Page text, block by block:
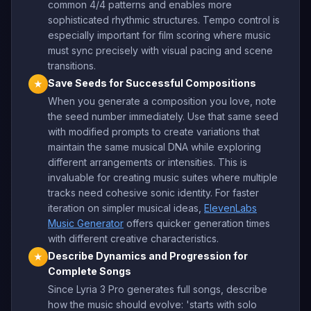
common 4/4 patterns and enables more
sophisticated rhythmic structures. Tempo control is
especially important for film scoring where music
must sync precisely with visual pacing and scene
transitions.
★ Save Seeds for Successful Compositions
When you generate a composition you love, note
the seed number immediately. Use that same seed
with modified prompts to create variations that
maintain the same musical DNA while exploring
different arrangements or intensities. This is
invaluable for creating music suites where multiple
tracks need cohesive sonic identity. For faster
iteration on simpler musical ideas, ElevenLabs
Music Generator offers quicker generation times
with different creative characteristics.
★
Describe Dynamics and Progression for
Complete Songs
Since Lyria 3 Pro generates full songs, describe
how the music should evolve: 'starts with solo